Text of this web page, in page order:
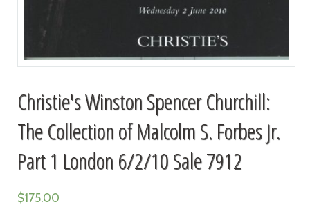
Christie's Winston Spencer Churchill:
The Collection of Malcolm S. Forbes Jr.
Part 1 London 6/2/10 Sale 7912
$175.00